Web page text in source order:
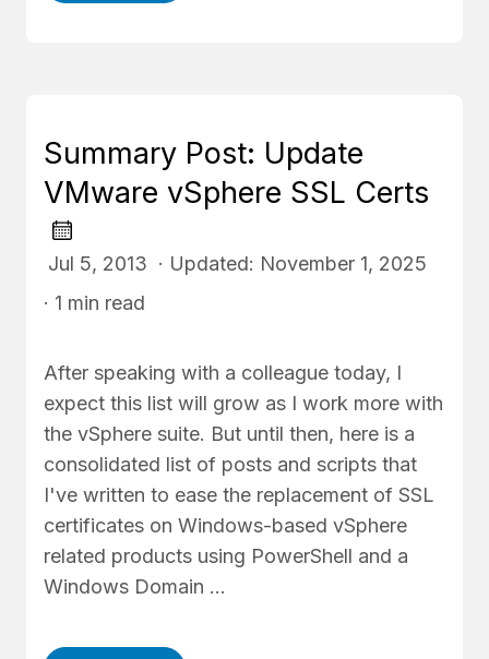
Summary Post: Update
VMware vSphere SSL Certs
Jul 5, 2013 · Updated: November 1, 2025
· 1 min read
After speaking with a colleague today, I
expect this list will grow as I work more with
the vSphere suite. But until then, here is a
consolidated list of posts and scripts that
I've written to ease the replacement of SSL
certificates on Windows-based vSphere
related products using PowerShell and a
Windows Domain …